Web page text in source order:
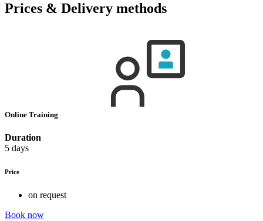
Prices & Delivery methods
Online Training
Duration
5 days
Price
on request
Book now